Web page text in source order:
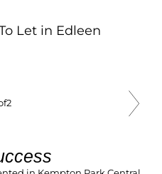
Let in Edleen
2